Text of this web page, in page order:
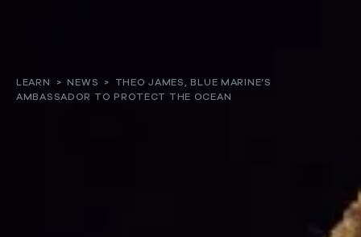
LEARN > NEWS >
THEO JAMES, BLUE MARINE’S
AMBASSADOR TO PROTECT THE OCEAN